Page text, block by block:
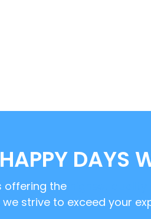
DAYS
offering the
strive to exceed your